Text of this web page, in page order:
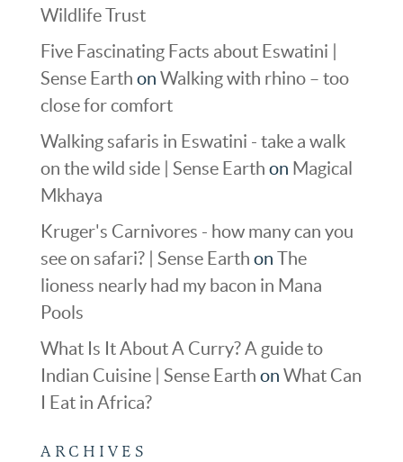
Wildlife Trust
Five Fascinating Facts about Eswatini |
Sense Earth on Walking with rhino – too
close for comfort
Walking safaris in Eswatini - take a walk
on the wild side | Sense Earth on Magical
Mkhaya
Kruger's Carnivores - how many can you
see on safari? | Sense Earth on The
lioness nearly had my bacon in Mana
Pools
What Is It About A Curry? A guide to
Indian Cuisine | Sense Earth on What Can
I Eat in Africa?
ARCHIVES